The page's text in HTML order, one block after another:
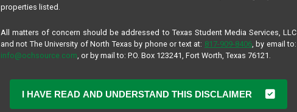
properties listed.
All matters of concern should be addressed to Texas Student Media Services, LLC
and not The University of North Texas by phone or text at: 817-909-8406, by email to:
info@ochsource.com , or by mail to: P.O. Box 123241, Fort Worth, Texas 76121.
I HAVE READ AND UNDERSTAND THIS DISCLAIMER